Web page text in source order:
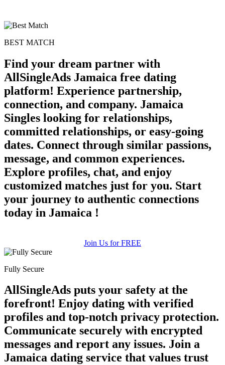
BEST MATCH
Find your dream partner with
AllSingleAds Jamaica free dating
platform! Experience partnership,
connection, and company. Jamaica
Singles looking for relationships,
committed relationships, or easy-going
dates. Connect through similar passions,
message, and common experiences.
Explore profiles, chat, and enjoy
customized matches just for you. Start
your journey to authentic connections
today in Jamaica !
Join Us for FREE
Fully Secure
AllSingleAds puts your safety at the
forefront! Enjoy dating with verified
profiles and top-notch privacy protection.
Communicate securely with encrypted
messages and report any issues. Join a
Jamaica dating service that values trust